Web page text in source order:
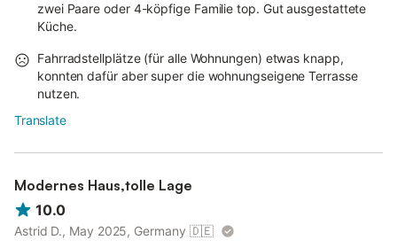
zwei Paare oder 4-köpfige Familie top. Gut ausgestattete
Küche.
Fahrradstellplätze (für alle Wohnungen) etwas knapp,
konnten dafür aber super die wohnungseigene Terrasse
nutzen.
Translate
Modernes Haus,tolle Lage
10.0
Astrid D., May 2025, Germany 🇩🇪